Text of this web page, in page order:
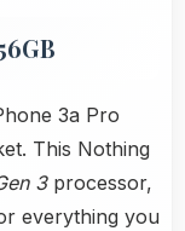
3a Pro
This Nothing
3processor,
everything you